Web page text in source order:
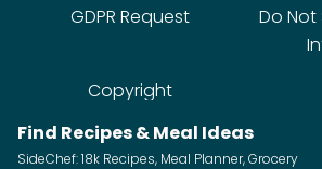
© SideChef Inc. All rights
GDPR Request
Do Not
Copyright
Find Recipes & Meal Ideas
SideChef: 18k Recipes, Meal Planner, Grocery